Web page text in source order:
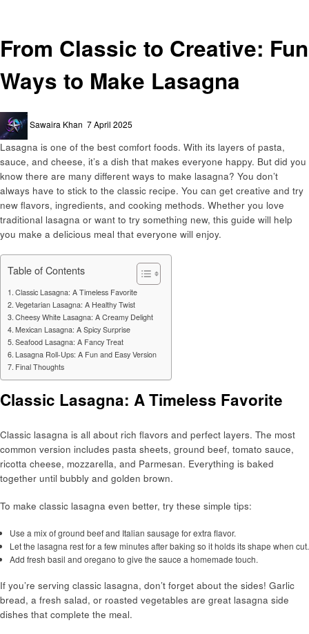
From Classic to Creative: Fun
Ways to Make Lasagna
Sawaira Khan
on
7 April 2025
Lasagna is one of the best comfort foods. With its layers of pasta,
sauce, and cheese, it’s a dish that makes everyone happy. But did you
know there are many different ways to make lasagna? You don’t
always have to stick to the classic recipe. You can get creative and try
new flavors, ingredients, and cooking methods. Whether you love
traditional lasagna or want to try something new, this guide will help
you make a delicious meal that everyone will enjoy.
Table of Contents
Classic Lasagna: A Timeless Favorite
Vegetarian Lasagna: A Healthy Twist
Cheesy White Lasagna: A Creamy Delight
Mexican Lasagna: A Spicy Surprise
Seafood Lasagna: A Fancy Treat
Lasagna Roll-Ups: A Fun and Easy Version
Final Thoughts
Classic Lasagna: A Timeless Favorite
Classic lasagna is all about rich flavors and perfect layers. The most
common version includes pasta sheets, ground beef, tomato sauce,
ricotta cheese, mozzarella, and Parmesan. Everything is baked
together until bubbly and golden brown.
To make classic lasagna even better, try these simple tips:
Use a mix of ground beef and Italian sausage for extra flavor.
Let the lasagna rest for a few minutes after baking so it holds its shape when cut.
Add fresh basil and oregano to give the sauce a homemade touch.
If you’re serving classic lasagna, don’t forget about the sides! Garlic
bread, a fresh salad, or roasted vegetables are great lasagna side
dishes that complete the meal.